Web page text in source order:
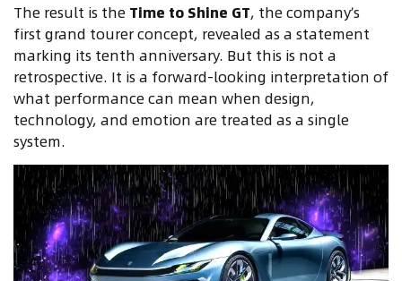
The result is the Time to Shine GT, the company’s
first grand tourer concept, revealed as a statement
marking its tenth anniversary. But this is not a
retrospective. It is a forward-looking interpretation of
what performance can mean when design,
technology, and emotion are treated as a single
system.